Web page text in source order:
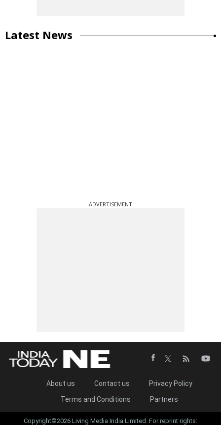
Latest News
ADVERTISEMENT
About us Contact us
Privacy Policy
Terms and Conditions
Partners
Copyright©2026 Living Media India Limited. For reprint rights: